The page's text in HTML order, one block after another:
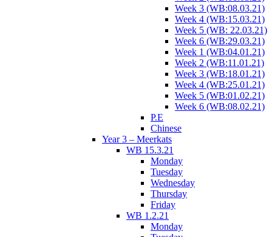
Week 3 (WB:08.03.21)
Week 4 (WB:15.03.21)
Week 5 (WB: 22.03.21)
Week 6 (WB:29.03.21)
Week 1 (WB:04.01.21)
Week 2 (WB:11.01.21)
Week 3 (WB:18.01.21)
Week 4 (WB:25.01.21)
Week 5 (WB:01.02.21)
Week 6 (WB:08.02.21)
P.E
Chinese
Year 3 – Meerkats
WB 15.3.21
Monday
Tuesday
Wednesday
Thursday
Friday
WB 1.2.21
Monday